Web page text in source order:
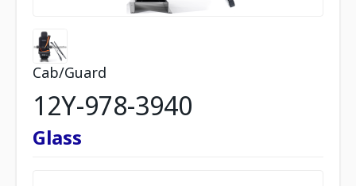
Cab/Guard
12Y-978-3940
Glass